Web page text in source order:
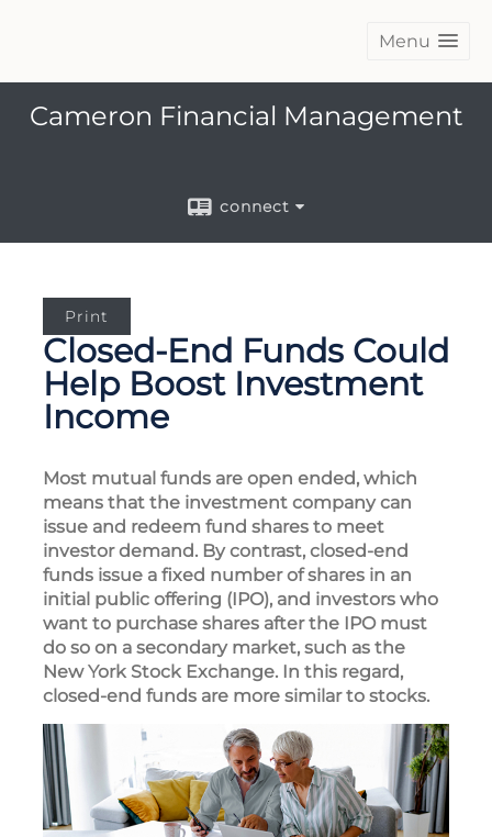
Menu
Cameron Financial Management
connect
Print
Closed-End Funds Could
Help Boost Investment
Income
Most mutual funds are open ended, which
means that the investment company can
issue and redeem fund shares to meet
investor demand. By contrast, closed-end
funds issue a fixed number of shares in an
initial public offering (IPO), and investors who
want to purchase shares after the IPO must
do so on a secondary market, such as the
New York Stock Exchange. In this regard,
closed-end funds are more similar to stocks.